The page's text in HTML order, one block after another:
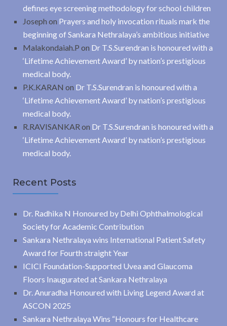
defines eye screening methodology for school children
Joseph on Prayers and holy invocation rituals mark the
beginning of Sankara Nethralaya’s ambitious initiative
Malakondaiah.P on Dr T.S.Surendran is honoured with a
‘Lifetime Achievement Award’ by nation’s prestigious
medical body.
P.K.KARAN on Dr T.S.Surendran is honoured with a
‘Lifetime Achievement Award’ by nation’s prestigious
medical body.
R.RAVISANKAR on Dr T.S.Surendran is honoured with a
‘Lifetime Achievement Award’ by nation’s prestigious
medical body.
Recent Posts
Dr. Radhika N Honoured by Delhi Ophthalmological
Society for Academic Contribution
Sankara Nethralaya wins International Patient Safety
Award for Fourth straight Year
ICICI Foundation-Supported Uvea and Glaucoma
Floors Inaugurated at Sankara Nethralaya
Dr. Anuradha Honoured with Living Legend Award at
ASCON 2025
Sankara Nethralaya Wins “Honours for Healthcare